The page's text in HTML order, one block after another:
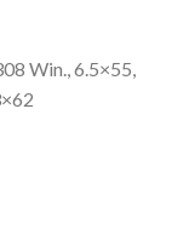
Win., 6.5×55,